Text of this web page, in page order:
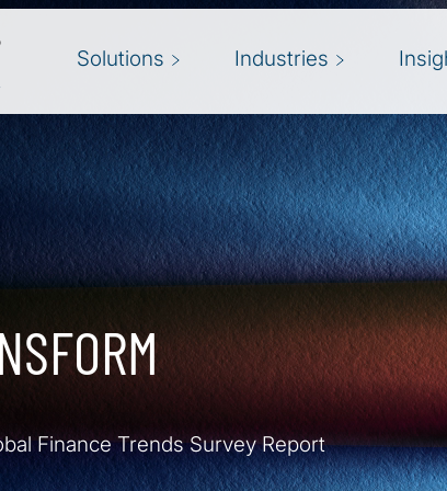
Solutions Industries
Finance Trends Survey Report